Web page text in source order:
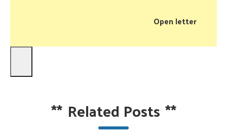
Open letter
** Related Posts **